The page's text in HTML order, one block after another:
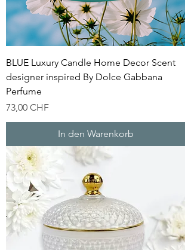
BLUE Luxury Candle Home Decor Scent
designer inspired By Dolce Gabbana
Perfume
Preis
73,00 CHF
In den Warenkorb